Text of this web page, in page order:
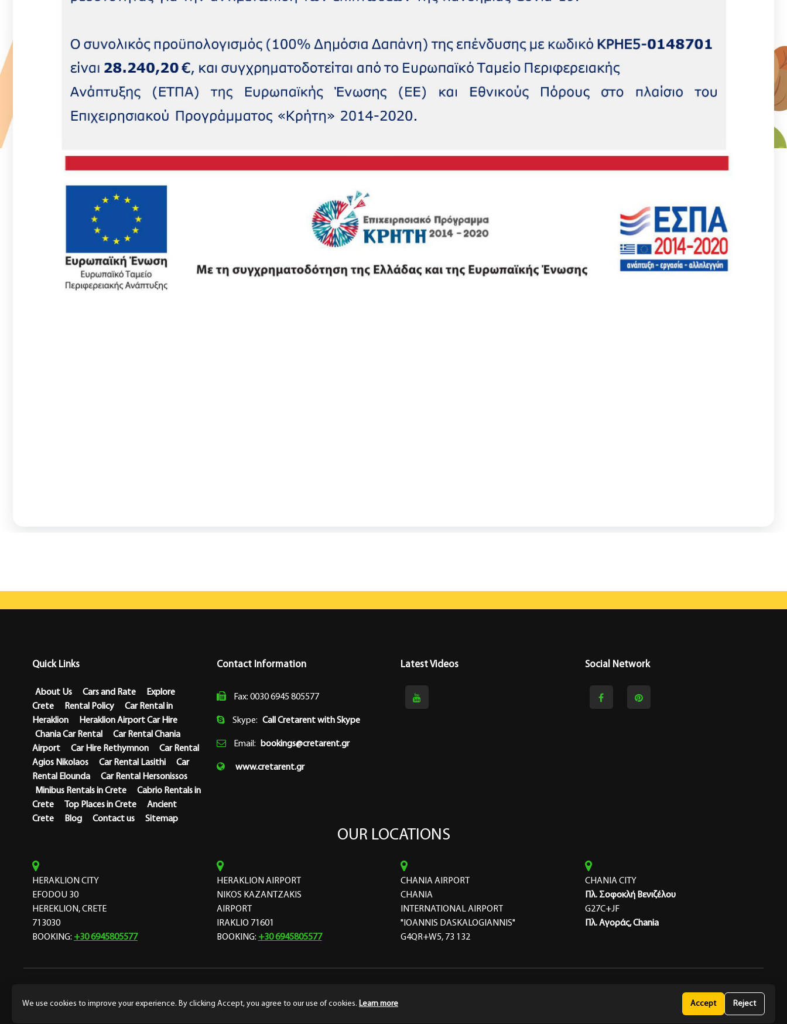
Quick Links
About Us Cars and Rate
Explore
Crete
Rental Policy
Car Rental in
Heraklion
Heraklion Airport Car Hire
Chania Car Rental
Car Rental Chania
Airport
Car Hire Rethymnon
Car Rental
Agios Nikolaos
Car Rental Lasithi
Car
Rental Elounda
Car Rental Hersonissos
Minibus Rentals in Crete
Cabrio Rentals in
Crete
Top Places in Crete
Ancient
Crete
Blog Contact us Sitemap
Contact Information
Fax: 0030 6945 805577
Skype: Call Cretarent with Skype
Email: bookings@cretarent.gr
www.cretarent.gr
Latest Videos Social Network
OUR LOCATIONS
HERAKLION CITY
EFODOU 30
HEREKLION, CRETE
713030
BOOKING: +30 6945805577
HERAKLION AIRPORT
NIKOS KAZANTZAKIS
AIRPORT
IRAKLIO 71601
BOOKING: +30 6945805577
CHANIA AIRPORT
CHANIA
INTERNATIONAL AIRPORT
"IOANNIS DASKALOGIANNIS"
G4QR+W5, 73 132
CHANIA CITY
Πλ. Σοφοκλή Βενιζέλου
G27C+JF
Πλ. Αγοράς, Chania
Copyright Cretarent 1974 © Designed and developed by fourthedesign
We use cookies to improve your experience. By clicking Accept, you agree to our use of cookies. Learn more Accept Reject